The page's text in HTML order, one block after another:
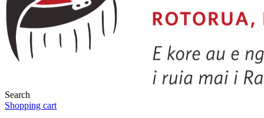
Search
Shopping cart